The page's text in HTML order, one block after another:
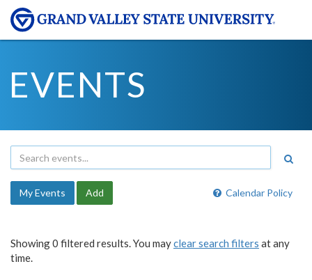
EVENTS
Calendar Policy
My Events Add
Showing 0 filtered results. You mayclear search filters at any
time.